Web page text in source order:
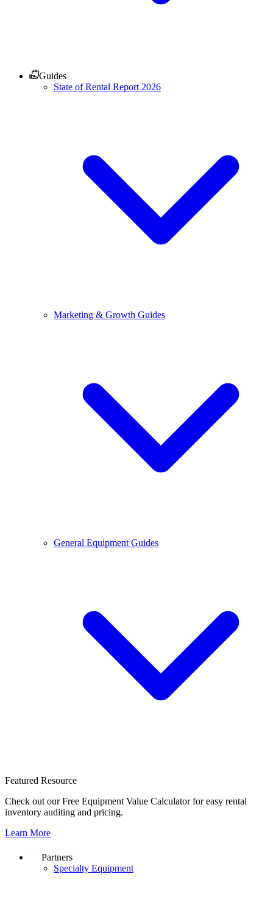
Guides
State of Rental Report 2026
Marketing & Growth Guides
General Equipment Guides
Featured Resource
Check out our Free Equipment Value Calculator for easy rental
inventory auditing and pricing.
Learn More
Partners
Specialty Equipment